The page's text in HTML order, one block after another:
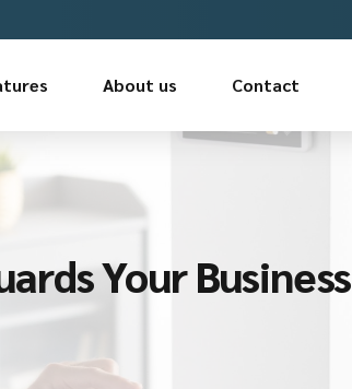
About us Contact
Your Business